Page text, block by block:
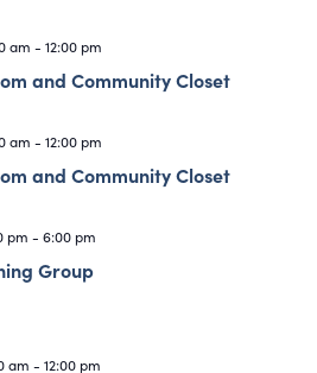
am - 12:00 pm
and Community Closet
am - 12:00 pm
and Community Closet
pm - 6:00 pm
Group
am - 12:00 pm